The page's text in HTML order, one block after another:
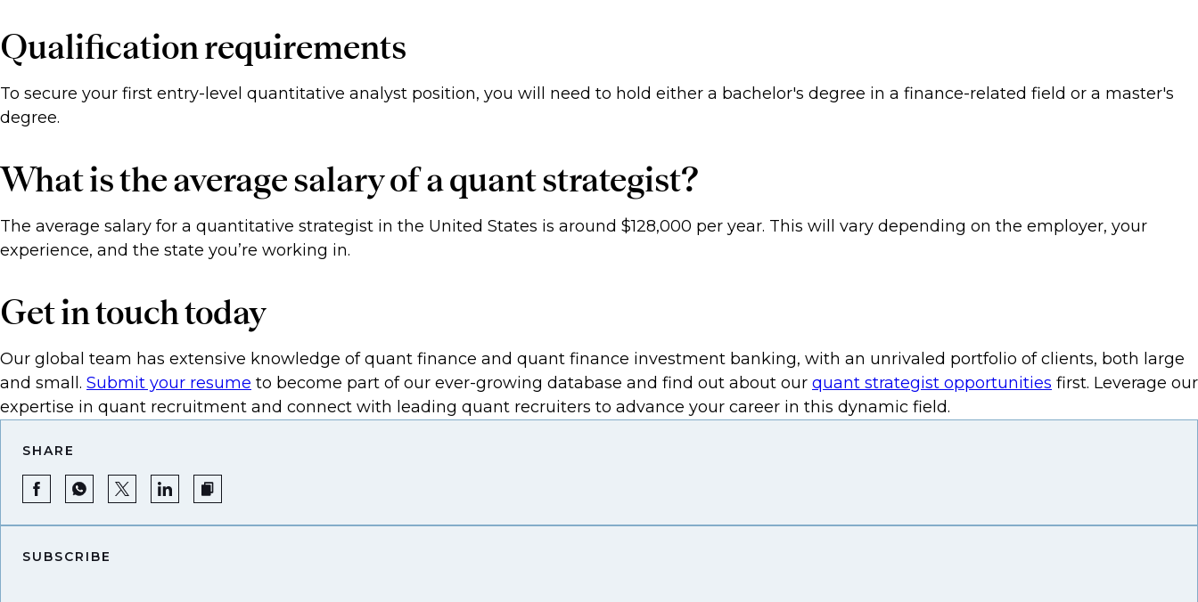
Qualification requirements
To secure your first entry-level quantitative analyst position, you will need to hold either a bachelor's degree in a finance-related field or a master's
degree.
What is the average salary of a quant strategist?
The average salary for a quantitative strategist in the United States is around $128,000 per year. This will vary depending on the employer, your
experience, and the state you’re working in.
Get in touch today
Our global team has extensive knowledge of quant finance and quant finance investment banking, with an unrivaled portfolio of clients, both large
and small. Submit your resume to become part of our ever-growing database and find out about our quant strategist opportunities first. Leverage our
expertise in quant recruitment and connect with leading quant recruiters to advance your career in this dynamic field.
SHARE
SUBSCRIBE